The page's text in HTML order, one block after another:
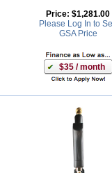
Price: $1,281.00
Please Log In to
GSA Price
$35 / month